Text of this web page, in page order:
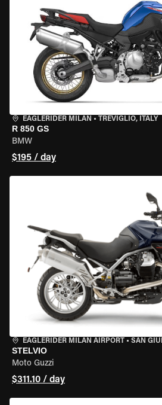
EAGLERIDER MILAN • TREVIGLIO, ITALY
R 850 GS
BMW
$195 / day
EAGLERIDER MILAN AIRPORT • SAN
STELVIO
Moto Guzzi
$311.10 / day